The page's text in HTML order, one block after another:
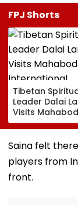
FPJ Shorts
Tibetan
Leader Dalai
Visits
International
Meditation
In Leh On
Saina felt
players from
front.